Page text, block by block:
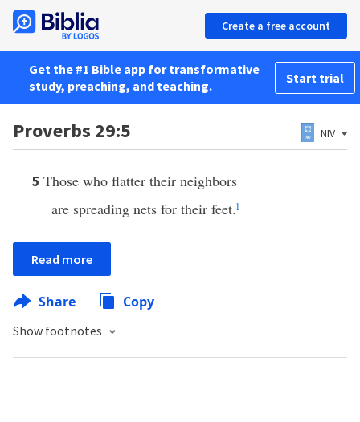
Create a free account
Get the #1 Bible app for transformative
study, preaching, and teaching.
Start trial
Proverbs 29:5 NIV
5 Those who flatter their neighbors
are spreading nets for their feet.l
Read more
Share Copy
Show footnotes